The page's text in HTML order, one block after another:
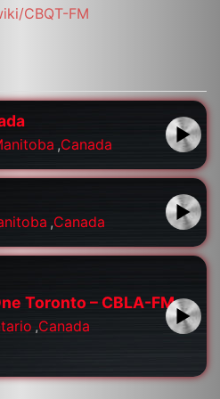
CBQT-FM
,Canada
,Canada
Toronto – CBLA-FM
,Canada